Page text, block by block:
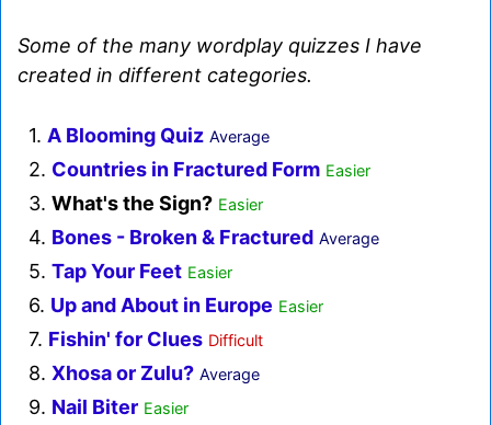
Some of the many wordplay quizzes I have
created in different categories.
1. A Blooming Quiz Average
2. Countries in Fractured Form Easier
3. What's the Sign? Easier
4. Bones - Broken & Fractured Average
5. Tap Your Feet Easier
6. Up and About in Europe Easier
7. Fishin' for Clues Difficult
8. Xhosa or Zulu? Average
9. Nail Biter Easier